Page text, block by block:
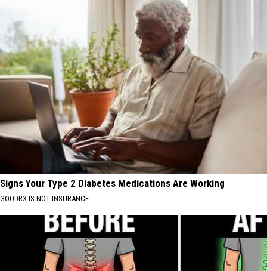
Signs Your Type 2 Diabetes Medications Are Working
GOODRX IS NOT INSURANCE